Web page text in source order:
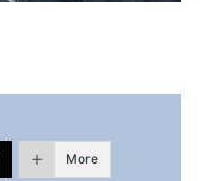
More